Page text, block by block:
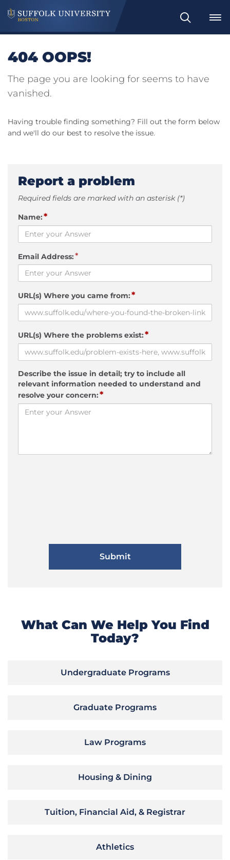
Search
404 OOPS!
The page you are looking for seems to have
vanished.
Having trouble finding something? Fill out the form below
and we'll do our best to resolve the issue.
Report a problem
Required fields are marked with an asterisk (*)
Name:*
Email Address:*
URL(s) Where you came from:*
URL(s) Where the problems exist:*
Describe the issue in detail; try to include all
relevant information needed to understand and
resolve your concern:*
What Can We Help You Find
Today?
Undergraduate Programs
Graduate Programs
Law Programs
Housing & Dining
Tuition, Financial Aid, & Registrar
Athletics